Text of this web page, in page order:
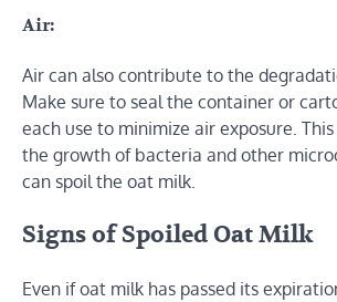
Air:
Air can also contribute to the
Make sure to seal the container or
each use to minimize air exposure.
the growth of bacteria and other
can spoil the oat milk.
Signs of Spoiled Oat Milk
Even if oat milk has passed its